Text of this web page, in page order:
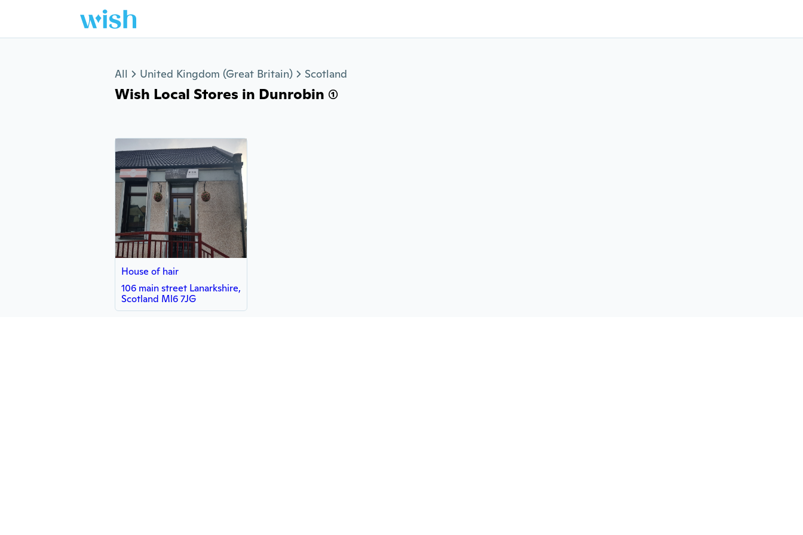
All United Kingdom (Great Britain) Scotland
Wish Local Stores in Dunrobin (1)
House of hair
106 main street Lanarkshire,
Scotland Ml6 7JG